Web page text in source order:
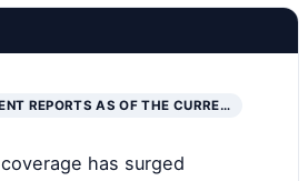
REPORTS AS OF THE CURRE…
has surged